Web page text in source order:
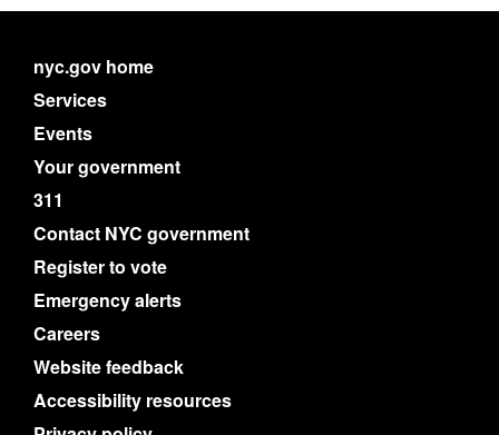
nyc.gov home
Services
Events
Your government
311
Contact NYC government
Register to vote
Emergency alerts
Careers
Website feedback
Accessibility resources